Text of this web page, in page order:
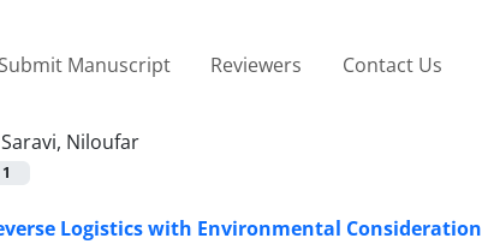
Submit Manuscript Reviewers Contact Us
Niloufar
1
Logistics with Environmental Consideration